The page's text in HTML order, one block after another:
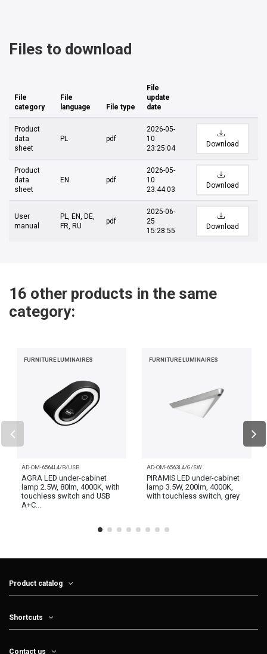
Files to download
File
category
File
language
File type
File
update
date
Product
data
sheet
PL pdf
2026-05-
10
23:25:04
Download
Product
data
sheet
EN pdf
2026-05-
10
23:44:03
Download
User
manual
PL, EN, DE,
FR, RU
pdf
2025-06-
25
15:28:55
Download
16 other products in the same
category:
FURNITURE LUMINAIRES
AD-OM-6564L4/B/USB
AGRA LED under-cabinet
lamp 2.5W, 80lm, 4000K, with
touchless switch and USB
A+C...
FURNITURE LUMINAIRES
AD-OM-6563L4/G/SW
PIRAMIS LED under-cabinet
lamp 3.5W, 200lm, 4000K,
with touchless switch, grey
Product catalog
Shortcuts
Contact us